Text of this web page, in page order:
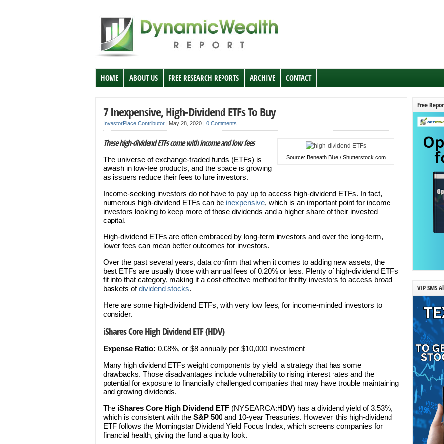
HOME ABOUT US FREE RESEARCH REPORTS ARCHIVE CONTACT
7 Inexpensive, High-Dividend ETFs To Buy
InvestorPlace Contributor | May 28, 2020 | 0 Comments
Source: Beneath Blue / Shutterstock.com
These high-dividend ETFs come with income and low fees
The universe of exchange-traded funds (ETFs) is
awash in low-fee products, and the space is growing
as issuers reduce their fees to lure investors.
Income-seeking investors do not have to pay up to access high-dividend ETFs. In fact,
numerous high-dividend ETFs can be inexpensive, which is an important point for income
investors looking to keep more of those dividends and a higher share of their invested
capital.
High-dividend ETFs are often embraced by long-term investors and over the long-term,
lower fees can mean better outcomes for investors.
Over the past several years, data confirm that when it comes to adding new assets, the
best ETFs are usually those with annual fees of 0.20% or less. Plenty of high-dividend ETFs
fit into that category, making it a cost-effective method for thrifty investors to access broad
baskets ofdividend stocks.
Here are some high-dividend ETFs, with very low fees, for income-minded investors to
consider.
iShares Core High Dividend ETF (HDV)
Expense Ratio: 0.08%, or $8 annually per $10,000 investment
Many high dividend ETFs weight components by yield, a strategy that has some
drawbacks. Those disadvantages include vulnerability to rising interest rates and the
potential for exposure to financially challenged companies that may have trouble maintaining
and growing dividends.
The iShares Core High Dividend ETF (NYSEARCA:HDV) has a dividend yield of 3.53%,
which is consistent with the S&P 500 and 10-year Treasuries. However, this high-dividend
ETF follows the Morningstar Dividend Yield Focus Index, which screens companies for
financial health, giving the fund a quality look.
Free
VIP SMS